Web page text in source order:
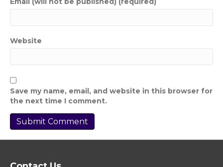
Website
Save my name, email, and website in this browser for
the next time I comment.